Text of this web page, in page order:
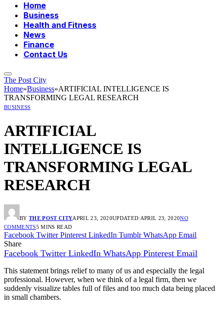
Home
Business
Health and Fitness
News
Finance
Contact Us
The Post City
Home»Business»ARTIFICIAL INTELLIGENCE IS
TRANSFORMING LEGAL RESEARCH
BUSINESS
ARTIFICIAL
INTELLIGENCE IS
TRANSFORMING LEGAL
RESEARCH
BY THE POST CITYAPRIL 23, 2020UPDATED: APRIL 23, 2020NO
COMMENTS5 MINS READ
Facebook Twitter Pinterest LinkedIn Tumblr WhatsApp Email
Share
Facebook Twitter LinkedIn WhatsApp Pinterest Email
This statement brings relief to many of us and especially the legal
professional. However, when we think of a legal firm, then we
suddenly visualize tables full of files and too much data being placed
in small chambers.